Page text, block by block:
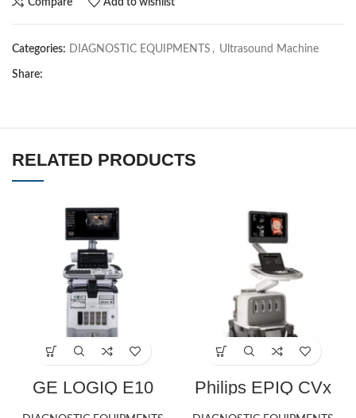
Compare Add to wishlist
Categories: DIAGNOSTIC EQUIPMENTS , Ultrasound Machine
Share:
RELATED PRODUCTS
GE LOGIQ E10 Philips EPIQ CVx